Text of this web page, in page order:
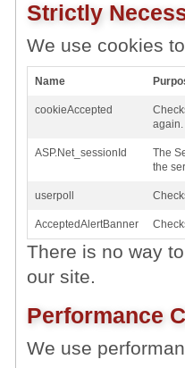
Strictly
We use cookies
Name
cookieAccepted
again.
ASP.Net_sessionId
The
the
userpoll
AcceptedAlertBanner
There is no way
our site.
Performance
We use